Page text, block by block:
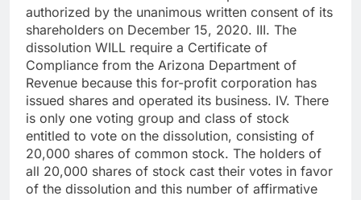
authorized by the unanimous written consent of its
shareholders on December 15, 2020. III. The
dissolution WILL require a Certificate of
Compliance from the Arizona Department of
Revenue because this for-profit corporation has
issued shares and operated its business. IV. There
is only one voting group and class of stock
entitled to vote on the dissolution, consisting of
20,000 shares of common stock. The holders of
all 20,000 shares of stock cast their votes in favor
of the dissolution and this number of affirmative